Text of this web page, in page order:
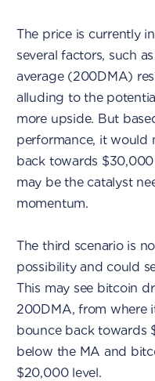
The price is currently
several factors, such
average (200DMA)
alluding to the
more upside. But
performance, it would
back towards
may be the catalyst
momentum.
The third scenario is
possibility and could
This may see bitcoin
200DMA, from where
bounce back towards
below the MA and
$20,000 level.